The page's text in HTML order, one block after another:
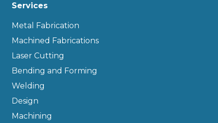
Services
Metal Fabrication
Machined Fabrications
Laser Cutting
Bending and Forming
Welding
Design
Machining